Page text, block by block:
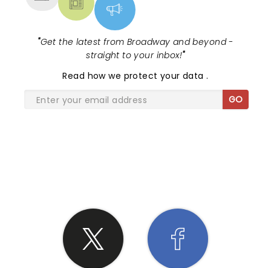
"Get the latest from Broadway and beyond -
straight to your inbox!"
Read how we protect your data.
GO